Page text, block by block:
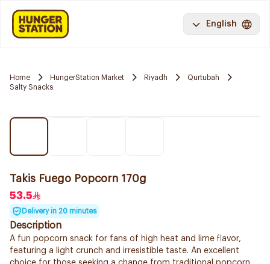
English
Home HungerStation Market Riyadh
Qurtubah
Salty Snacks
Takis Fuego Popcorn 170g
53.5
Delivery in 20 minutes
Description
A fun popcorn snack for fans of high heat and lime flavor,
featuring a light crunch and irresistible taste. An excellent